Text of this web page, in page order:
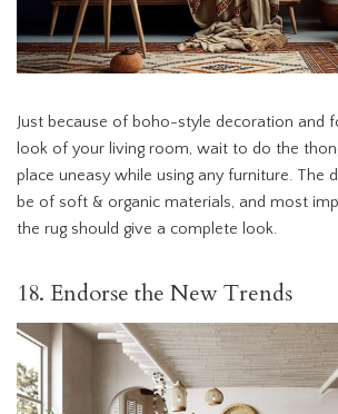
Just because of boho-style decoration and
look of your living room, wait to do the
place uneasy while using any furniture. The
be of soft & organic materials, and most
the rug should give a complete look.
18. Endorse the New Trends